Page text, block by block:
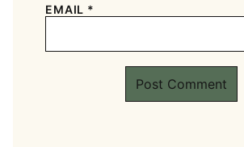
EMAIL *